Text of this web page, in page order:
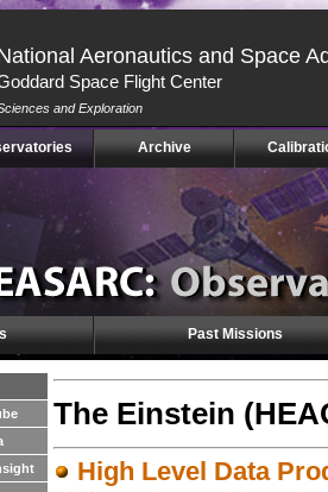
Aeronautics and Space
Space Flight Center
and Exploration
Archive
Past Missions
The Einstein
High Level Data